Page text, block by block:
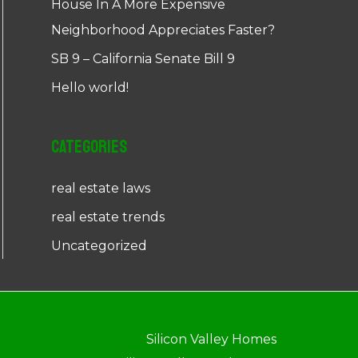
House In A More Expensive
Neighborhood Appreciates Faster?
SB 9 – California Senate Bill 9
Hello world!
Categories
real estate laws
real estate trends
Uncategorized
Silicon Valley Homes